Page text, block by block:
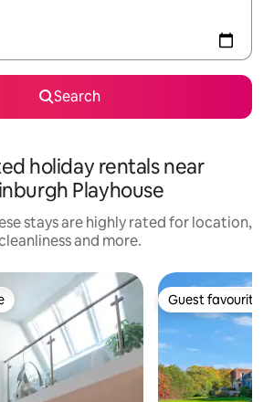
Search
holiday rentals near
Playhouse
stays are highly rated for location,
and more.
Guest favourite
Guest favourite